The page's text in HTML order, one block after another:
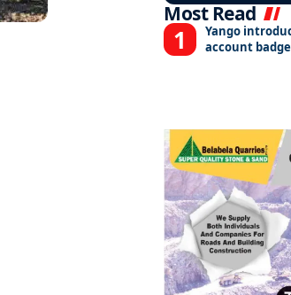
Most Read
Yango
account badge